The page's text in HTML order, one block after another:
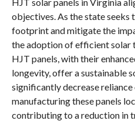
objectives. As the state seeks
footprint and mitigate the
the adoption of efficient solar
HJT panels, with their
longevity, offer a sustainable
significantly decrease reliance
manufacturing these panels
contributing to a reduction in